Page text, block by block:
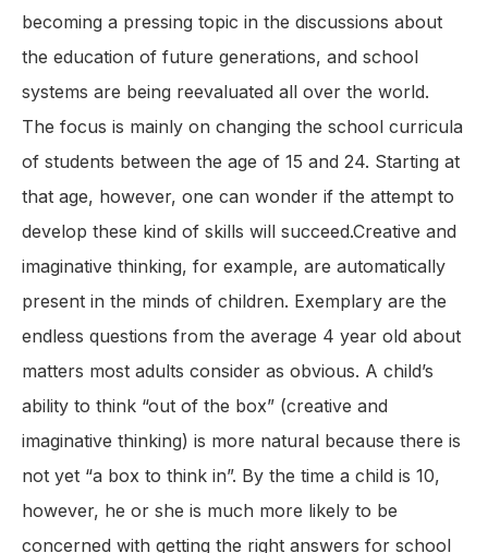
becoming a pressing topic in the discussions about
the education of future generations, and school
systems are being reevaluated all over the world.
The focus is mainly on changing the school curricula
of students between the age of 15 and 24. Starting at
that age, however, one can wonder if the attempt to
develop these kind of skills will succeed.Creative and
imaginative thinking, for example, are automatically
present in the minds of children. Exemplary are the
endless questions from the average 4 year old about
matters most adults consider as obvious. A child’s
ability to think “out of the box” (creative and
imaginative thinking) is more natural because there is
not yet “a box to think in”. By the time a child is 10,
however, he or she is much more likely to be
concerned with getting the right answers for school